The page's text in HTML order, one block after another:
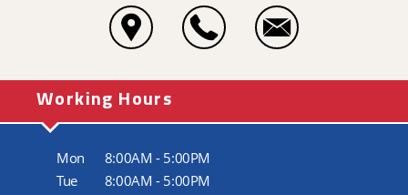
Working Hours
Mon
8:00AM - 5:00PM
Tue
8:00AM - 5:00PM